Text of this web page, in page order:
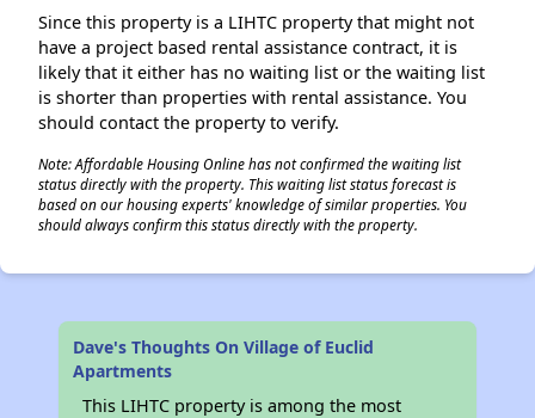
Since this property is a LIHTC property that might not
have a project based rental assistance contract, it is
likely that it either has no waiting list or the waiting list
is shorter than properties with rental assistance. You
should contact the property to verify.
Note: Affordable Housing Online has not confirmed the waiting list
status directly with the property. This waiting list status forecast is
based on our housing experts' knowledge of similar properties. You
should always confirm this status directly with the property.
Dave's Thoughts On Village of Euclid
Apartments
This LIHTC property is among the most